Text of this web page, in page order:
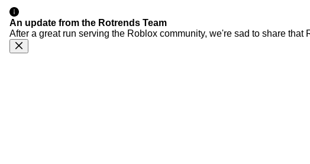
An update from the Rotrends Team
After a great run serving the Roblox community, we're sad to share